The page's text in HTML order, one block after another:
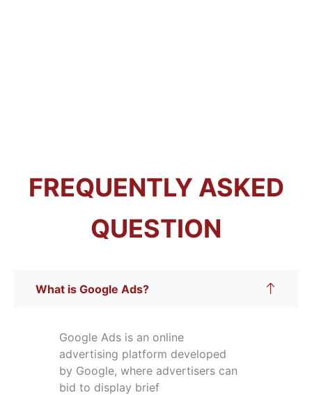
FREQUENTLY ASKED
QUESTION
What is Google Ads?
Google Ads is an online
advertising platform developed
by Google, where advertisers can
bid to display brief